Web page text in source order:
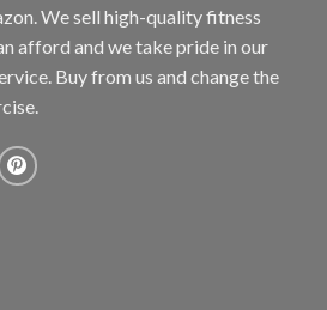
We sell high-quality fitness
afford and we take pride in our
Buy from us and change the